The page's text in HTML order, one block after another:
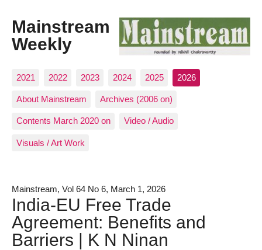
Mainstream
Weekly
2021 2022 2023 2024 2025 2026
About Mainstream Archives (2006 on)
Contents March 2020 on Video / Audio
Visuals / Art Work
Mainstream, Vol 64 No 6, March 1, 2026
India-EU Free Trade
Agreement: Benefits and
Barriers | K N Ninan